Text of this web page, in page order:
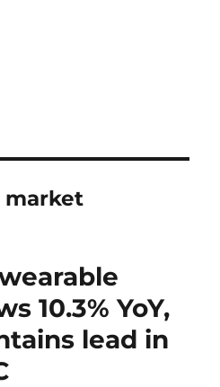
market
10.3% YoY,
lead in